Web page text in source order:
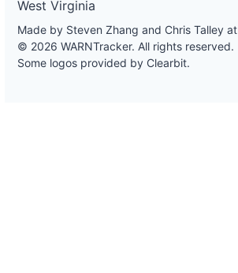
West Virginia
Made by Steven Zhang and Chris Talley at
© 2026 WARNTracker. All rights reserved.
Some logos provided by Clearbit.